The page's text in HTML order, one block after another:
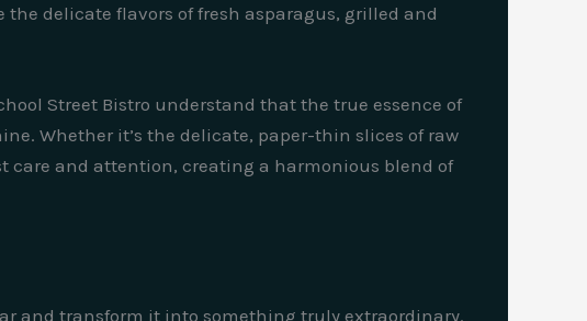
delicate flavors of fresh asparagus, grilled and
Street Bistro understand that the true essence of
Whether it’s the delicate, paper-thin slices of raw
care and attention, creating a harmonious blend of
and transform it into something truly extraordinary.